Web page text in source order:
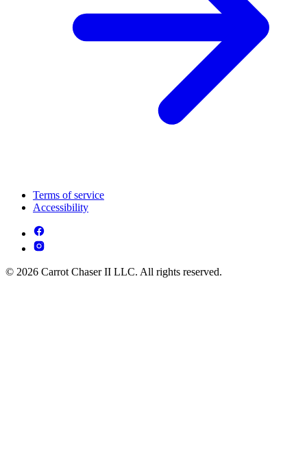
Terms of service
Accessibility
© 2026 Carrot Chaser II LLC. All rights reserved.